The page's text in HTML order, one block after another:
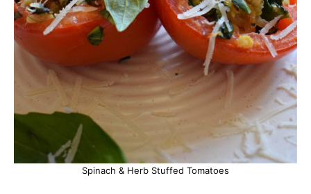
Spinach & Herb Stuffed Tomatoes